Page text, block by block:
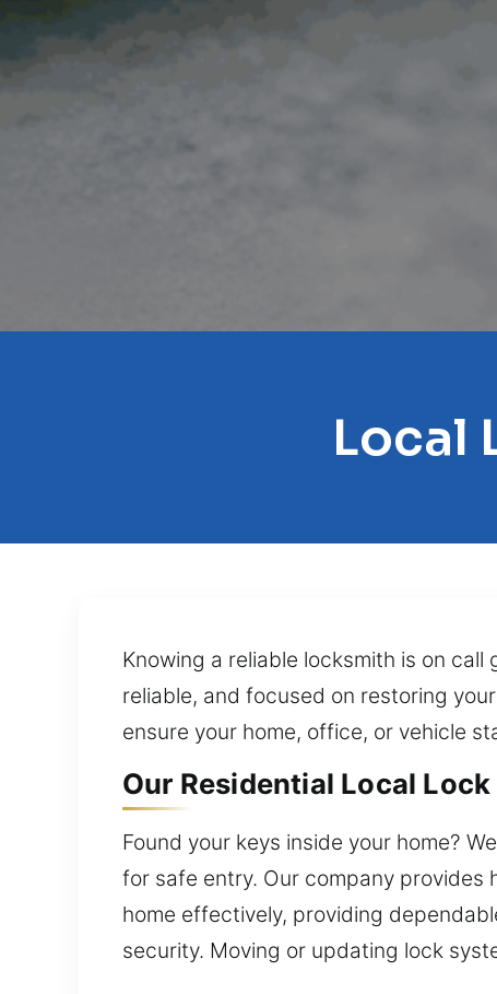
Local
Knowing a reliable locksmith is on
reliable, and focused on restoring
ensure your home, office, or vehicle
Our Residential Local
Found your keys inside your home?
for safe entry. Our company
home effectively, providing
security. Moving or updating lock